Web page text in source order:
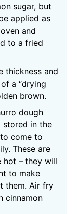
sugar, but
applied as
and
to a fried
thickness and
a “drying
brown.
dough
stored in the
come to
These are
hot – they will
to make
them. Air fry
cinnamon